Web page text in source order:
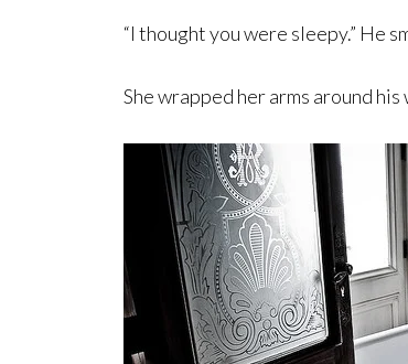
“I thought you were sleepy.” He
She wrapped her arms around his